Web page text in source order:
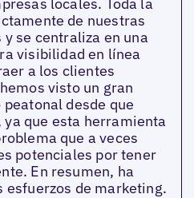
de nuestras
se centraliza en una
visibilidad en línea
a los clientes
visto un gran
desde que
que esta herramienta
que a veces
potenciales por tener
En resumen, ha
de marketing.